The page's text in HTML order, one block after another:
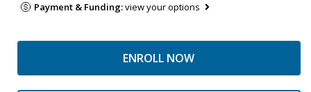
Payment & Funding:view your options
ENROLL NOW